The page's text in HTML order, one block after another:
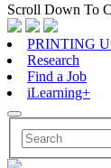
Scroll Down To
PRINTING
Research
Find a Job
iLearning+